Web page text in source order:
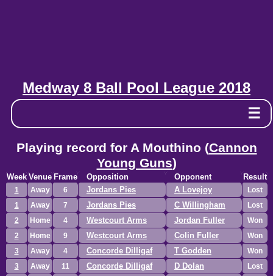
Medway 8 Ball Pool League 2018
☰
Playing record for A Mouthino (Cannon
Young Guns)
Week Venue Frame Opposition Opponent Result
1 Away 6 Jordans Pies A Lovejoy
Lost
1
Away 7 Jordans Pies C Willingham
Lost
2
Home 4 Westcourt Arms Jordan Fuller
Won
2
Home 9 Westcourt Arms Colin Fuller
Won
3
Away 4 Concorde Dilligaf T Godden
Won
3
Away 11 Concorde Dilligaf D Dolan
Lost